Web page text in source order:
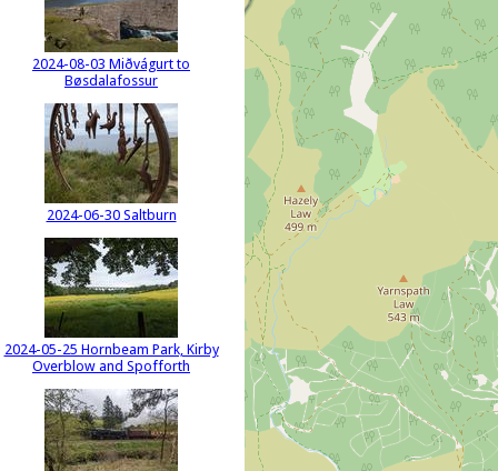
2024-08-03 Miðvágurt to
Bøsdalafossur
2024-06-30 Saltburn
2024-05-25 Hornbeam Park, Kirby
Overblow and Spofforth